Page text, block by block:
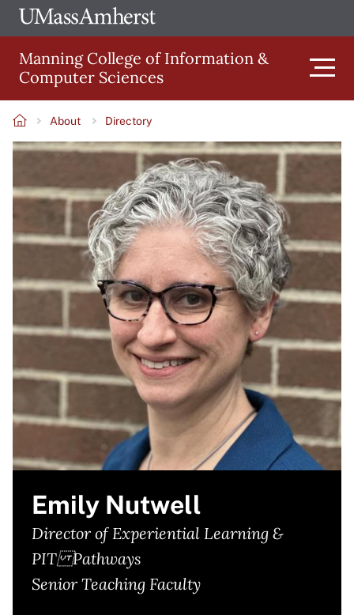
Skip
to
main
content
The
of
Amherst
Manning College of Information &
Computer Sciences
Main
navigation
Breadcrumb
About Directory
Image
Emily Nutwell
Director of Experiential Learning &
PIT Pathways
Senior Teaching Faculty